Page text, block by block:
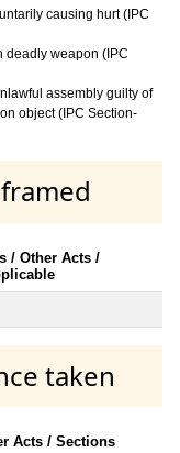
causing hurt (IPC
deadly weapon (IPC
assembly guilty of
object (IPC Section-
/ Other Acts /
taken
Acts / Sections